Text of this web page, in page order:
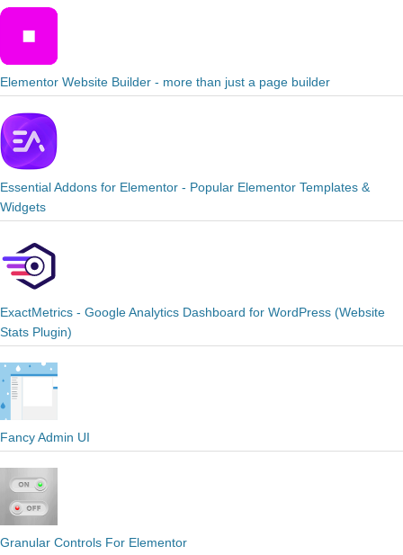
Elementor Website Builder - more than just a page builder
Essential Addons for Elementor - Popular Elementor Templates &
Widgets
ExactMetrics - Google Analytics Dashboard for WordPress (Website
Stats Plugin)
Fancy Admin UI
Granular Controls For Elementor